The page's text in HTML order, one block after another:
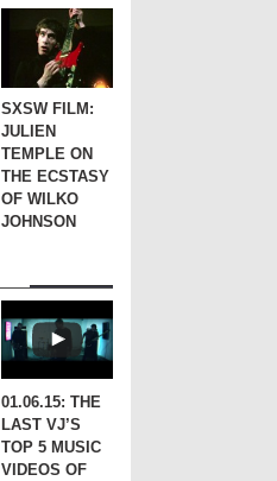
SXSW FILM:
JULIEN
TEMPLE ON
THE ECSTASY
OF WILKO
JOHNSON
01.06.15: THE
LAST VJ’S
TOP 5 MUSIC
VIDEOS OF